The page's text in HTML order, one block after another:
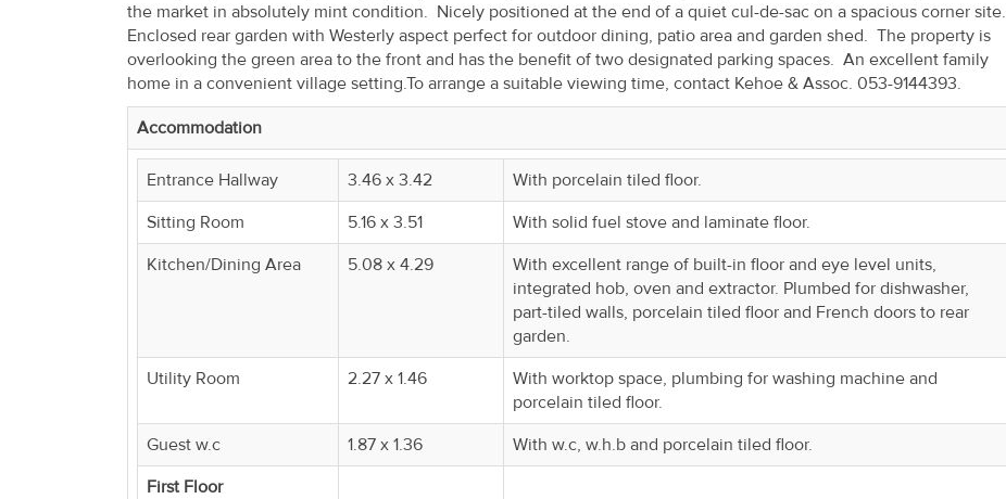
About
Us
Seller’s
Checklist
Careers
the market in absolutely mint condition. Nicely positioned at the end of a quiet cul-de-sac on a spacious corner site.
Enclosed rear garden with Westerly aspect perfect for outdoor dining, patio area and garden shed. The property is
overlooking the green area to the front and has the benefit of two designated parking spaces. An excellent family
home in a convenient village setting.To arrange a suitable viewing time, contact Kehoe & Assoc. 053-9144393.
Accommodation
Entrance Hallway 3.46 x 3.42
With porcelain tiled floor.
Sitting Room
5.16 x 3.51
With solid fuel stove and laminate floor.
Kitchen/Dining Area
5.08 x 4.29
With excellent range of built-in floor and eye level units,
integrated hob, oven and extractor. Plumbed for dishwasher,
part-tiled walls, porcelain tiled floor and French doors to rear
garden.
Utility Room
2.27 x 1.46
With worktop space, plumbing for washing machine and
porcelain tiled floor.
Guest w.c
1.87 x 1.36
With w.c, w.h.b and porcelain tiled floor.
First Floor